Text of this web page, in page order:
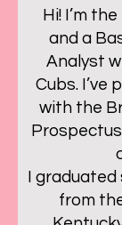
Hi! I’m
and a
Analyst
Cubs. I’ve
with the
I
from